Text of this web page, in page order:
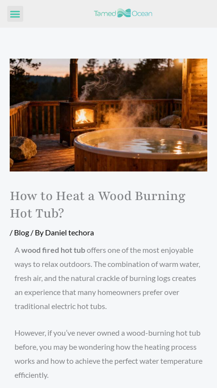
How to Heat a Wood Burning
Hot Tub?
/ Blog / By Daniel techora
Awood fired hot tuboffers one of the most enjoyable
ways to relax outdoors. The combination of warm water,
fresh air, and the natural crackle of burning logs creates
an experience that many homeowners prefer over
traditional electric hot tubs.
However, if you’ve never owned a wood-burning hot tub
before, you may be wondering how the heating process
works and how to achieve the perfect water temperature
efficiently.